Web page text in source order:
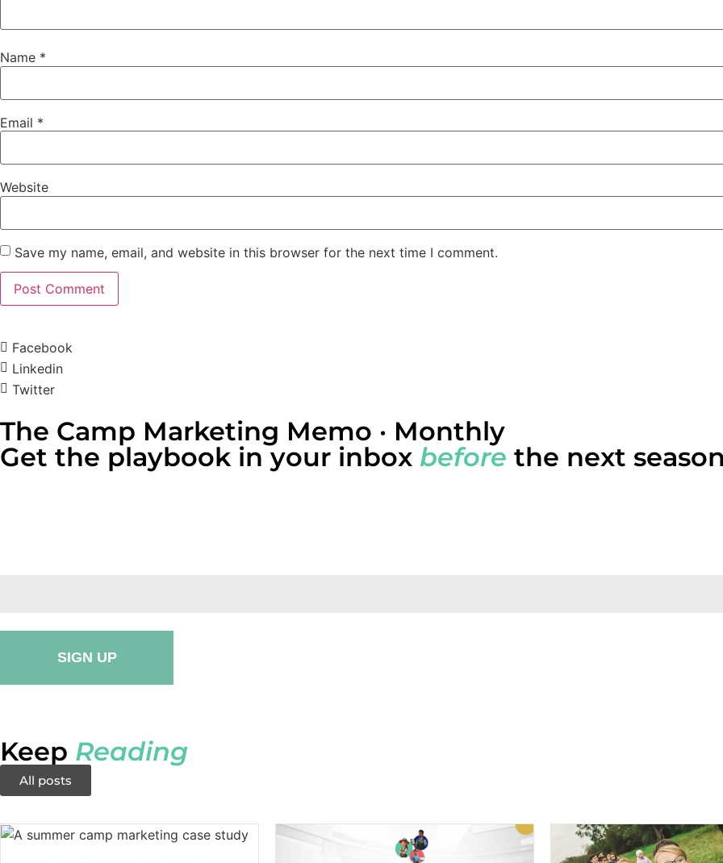
Name *
Email *
Website
Save my name, email, and website in this browser for the next time I comment.
Facebook
Linkedin
Twitter
The Camp Marketing Memo · Monthly
Get the playbook in your inbox before the next
Keep Reading
All posts